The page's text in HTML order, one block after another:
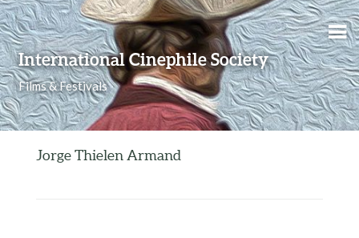
International Cinephile Society
Films & Festivals
Skip to content
Jorge Thielen Armand